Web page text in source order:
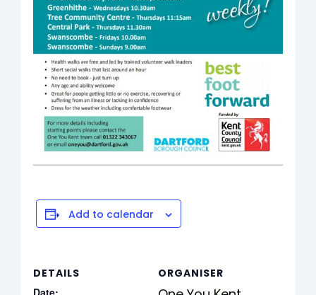
Add to calendar
DETAILS
ORGANISER